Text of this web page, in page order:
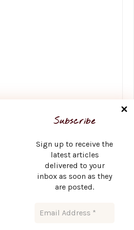
Subscribe
Sign up to receive the
latest articles
delivered to your
inbox as soon as they
are posted.